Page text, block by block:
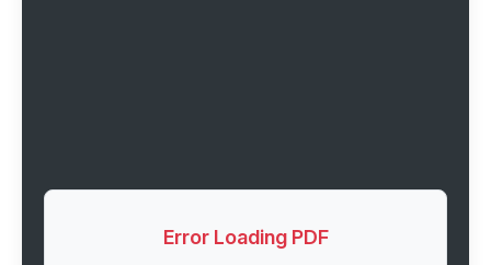
Error Loading PDF